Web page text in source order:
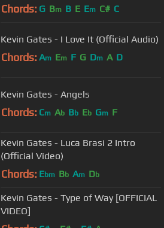
Chords: G Bm B E Em C# C
Kevin Gates - I Love It (Official Audio)
Chords: Am Em F G Dm A D
Kevin Gates - Angels
Chords: Cm Ab Bb Eb Gm F
Kevin Gates - Luca Brasi 2 Intro
(Official Video)
Chords: Ebm Bb Am Db
Kevin Gates - Type of Way [OFFICIAL
VIDEO]